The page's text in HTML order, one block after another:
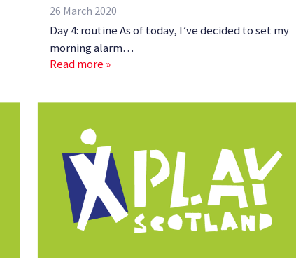
26 March 2020
Day 4: routine As of today, I’ve decided to set my
morning alarm…
Read more »